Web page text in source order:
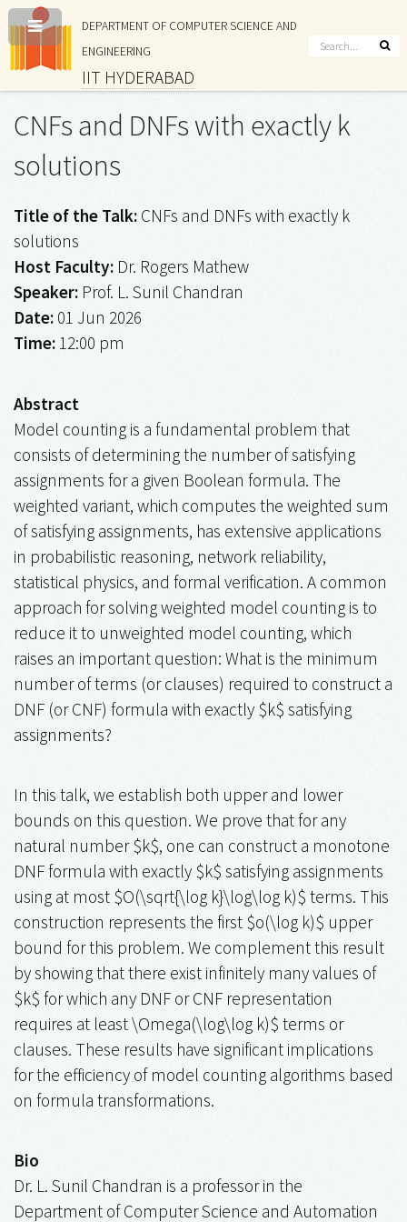
DEPARTMENT OF COMPUTER SCIENCE AND
ENGINEERING
IIT HYDERABAD
CNFs and DNFs with exactly k
solutions
Title of the Talk: CNFs and DNFs with exactly k
solutions
Host Faculty: Dr. Rogers Mathew
Speaker: Prof. L. Sunil Chandran
Date: 01 Jun 2026
Time: 12:00 pm
Abstract
Model counting is a fundamental problem that
consists of determining the number of satisfying
assignments for a given Boolean formula. The
weighted variant, which computes the weighted sum
of satisfying assignments, has extensive applications
in probabilistic reasoning, network reliability,
statistical physics, and formal verification. A common
approach for solving weighted model counting is to
reduce it to unweighted model counting, which
raises an important question: What is the minimum
number of terms (or clauses) required to construct a
DNF (or CNF) formula with exactly $k$ satisfying
assignments?
In this talk, we establish both upper and lower
bounds on this question. We prove that for any
natural number $k$, one can construct a monotone
DNF formula with exactly $k$ satisfying assignments
using at most $O(\sqrt{\log k}\log\log k)$ terms. This
construction represents the first $o(\log k)$ upper
bound for this problem. We complement this result
by showing that there exist infinitely many values of
$k$ for which any DNF or CNF representation
requires at least \Omega(\log\log k)$ terms or
clauses. These results have significant implications
for the efficiency of model counting algorithms based
on formula transformations.
Bio
Dr. L. Sunil Chandran is a professor in the
Department of Computer Science and Automation